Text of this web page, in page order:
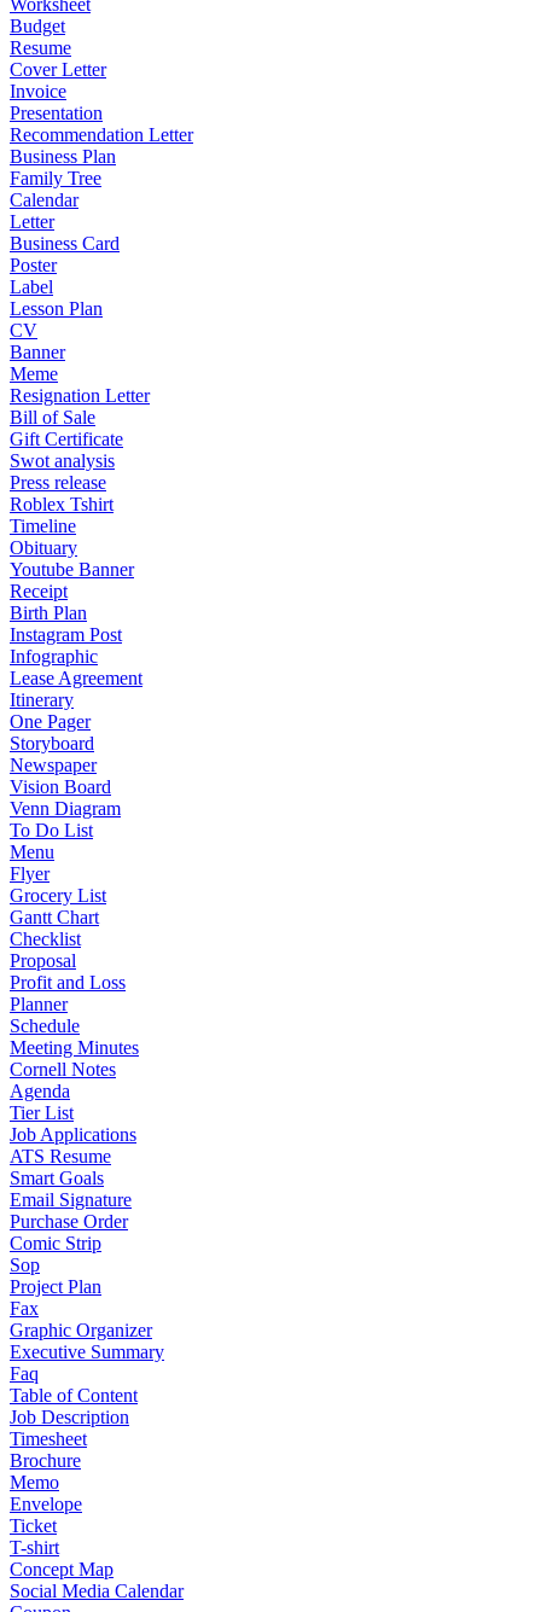
Worksheet
Budget
Resume
Cover Letter
Invoice
Presentation
Recommendation Letter
Business Plan
Family Tree
Calendar
Letter
Business Card
Poster
Label
Lesson Plan
CV
Banner
Meme
Resignation Letter
Bill of Sale
Gift Certificate
Swot analysis
Press release
Roblex Tshirt
Timeline
Obituary
Youtube Banner
Receipt
Birth Plan
Instagram Post
Infographic
Lease Agreement
Itinerary
One Pager
Storyboard
Newspaper
Vision Board
Venn Diagram
To Do List
Menu
Flyer
Grocery List
Gantt Chart
Checklist
Proposal
Profit and Loss
Planner
Schedule
Meeting Minutes
Cornell Notes
Agenda
Tier List
Job Applications
ATS Resume
Smart Goals
Email Signature
Purchase Order
Comic Strip
Sop
Project Plan
Fax
Graphic Organizer
Executive Summary
Faq
Table of Content
Job Description
Timesheet
Brochure
Memo
Envelope
Ticket
T-shirt
Concept Map
Social Media Calendar